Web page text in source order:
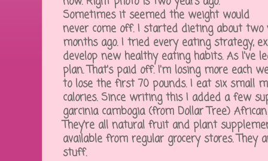
Sometimes it seemed the weight would
never come off. I started dieting about two
months ago. I tried every eating strategy,
develop new healthy eating habits. As I've
plan. That's paid off. I'm losing more each
to lose the first 70 pounds. I eat six small
calories. Since writing this I added a few
garcinia cambogia (from Dollar Tree)
They're all natural fruit and plant
available from regular grocery stores.
stuff.